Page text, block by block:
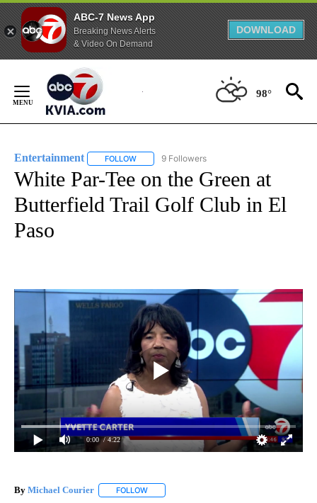
ABC-7 News App
Breaking News Alerts
& Video On Demand
DOWNLOAD
Content
98°
Entertainment FOLLOW FOLLOW "ENTERTAINMENT" TO RECEIVE
9 Followers
White Par-Tee on the Green at
Butterfield Trail Golf Club in El
Paso
0:00 / 4:22
By Michael Courier FOLLOW